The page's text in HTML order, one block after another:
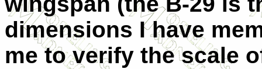
dimensions I have
me to verify the scale